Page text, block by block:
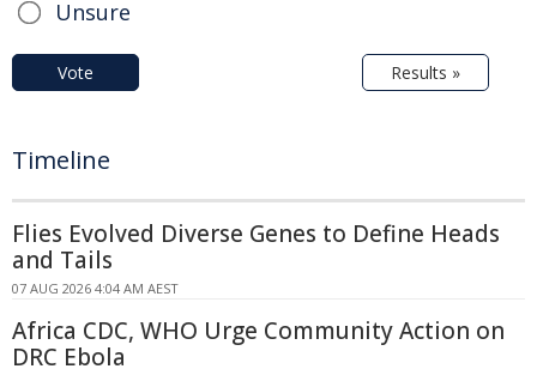
Unsure
Vote Results »
Timeline
Flies Evolved Diverse Genes to Define Heads
and Tails
07 AUG 2026 4:04 AM AEST
Africa CDC, WHO Urge Community Action on
DRC Ebola